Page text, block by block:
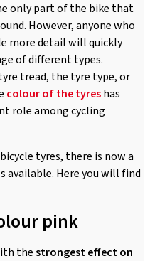
only part of the bike that
However, anyone who
more detail will quickly
of different types.
tread, the tyre type, or
colour of the tyreshas
role among cycling
tyres, there is now a
available. Here you will find
pink
thestrongest effect on